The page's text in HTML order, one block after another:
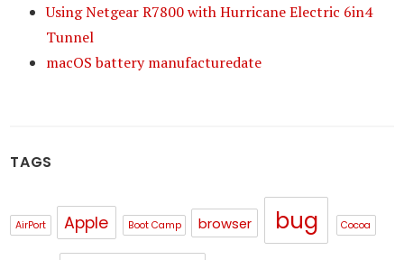
Using Netgear R7800 with Hurricane Electric 6in4
Tunnel
macOS battery manufacturedate
TAGS
AirPort Apple Boot Camp browser bug Cocoa